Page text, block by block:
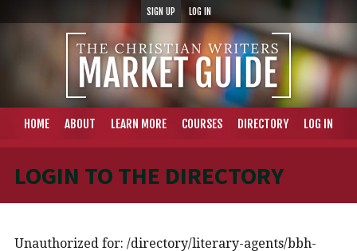
SIGN UP LOG IN
HOME ABOUT LEARN MORE COURSES DIRECTORY LOG IN
LOGIN TO THE DIRECTORY
Unauthorized for: /directory/literary-agents/bbh-